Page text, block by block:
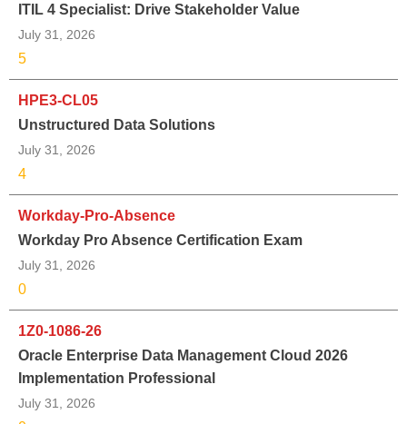
ITIL 4 Specialist: Drive Stakeholder Value
July 31, 2026
5
HPE3-CL05
Unstructured Data Solutions
July 31, 2026
4
Workday-Pro-Absence
Workday Pro Absence Certification Exam
July 31, 2026
0
1Z0-1086-26
Oracle Enterprise Data Management Cloud 2026
Implementation Professional
July 31, 2026